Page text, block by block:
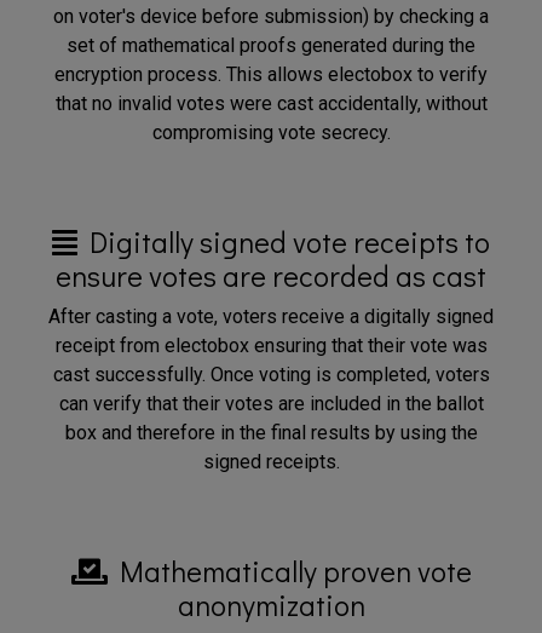
on voter's device before submission) by checking a
set of mathematical proofs generated during the
encryption process. This allows electobox to verify
that no invalid votes were cast accidentally, without
compromising vote secrecy.
Digitally signed vote receipts to
ensure votes are recorded as cast
After casting a vote, voters receive a digitally signed
receipt from electobox ensuring that their vote was
cast successfully. Once voting is completed, voters
can verify that their votes are included in the ballot
box and therefore in the final results by using the
signed receipts.
Mathematically proven vote
anonymization